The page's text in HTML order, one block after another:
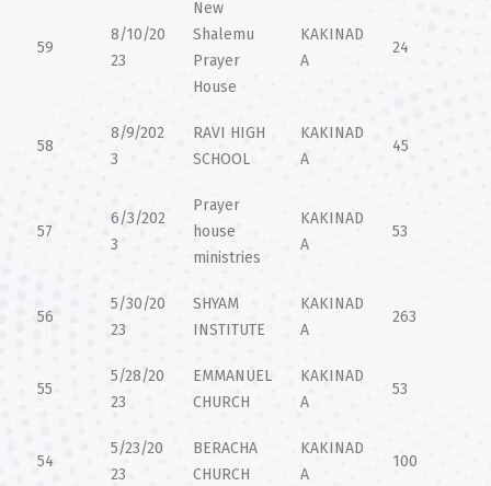
59
8/10/20
23
New
Shalemu
Prayer
House
KAKINAD
A
24
58
8/9/202
3
RAVI HIGH
SCHOOL
KAKINAD
A
45
57
6/3/202
3
Prayer
house
ministries
KAKINAD
A
53
56
5/30/20
23
SHYAM
INSTITUTE
KAKINAD
A
263
55
5/28/20
23
EMMANUEL
CHURCH
KAKINAD
A
53
54
5/23/20
23
BERACHA
CHURCH
KAKINAD
A
100